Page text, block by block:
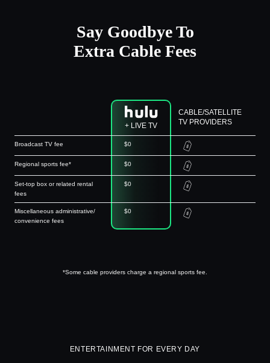
Say Goodbye To
Extra Cable Fees
+ LIVE TV
CABLE/SATELLITE
TV PROVIDERS
Broadcast TV fee $0
Regional sports fee* $0
Set-top box or related rental
fees
$0
Miscellaneous administrative/
convenience fees
$0
*Some cable providers charge a regional sports fee.
ENTERTAINMENT FOR EVERY DAY